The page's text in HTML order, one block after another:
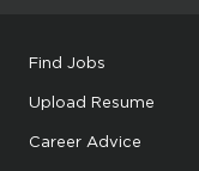
Find Jobs
Upload Resume
Career Advice